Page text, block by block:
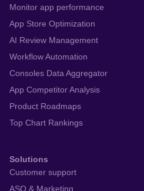
Monitor app performance
App Store Optimization
AI Review Management
Workflow Automation
Consoles Data Aggregator
App Competitor Analysis
Product Roadmaps
Top Chart Rankings
Solutions
Customer support
ASO & Marketing